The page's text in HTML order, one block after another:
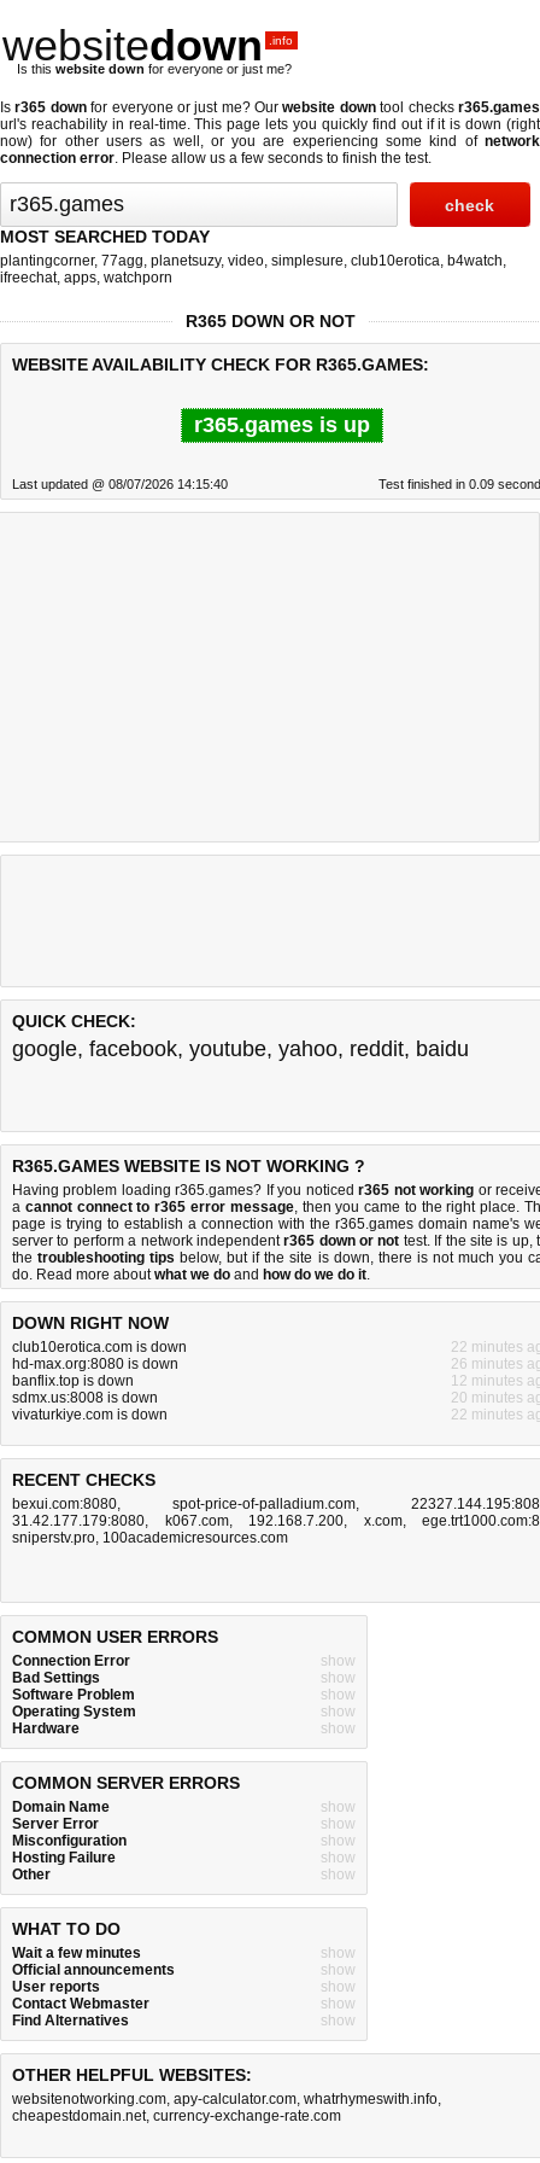
websitedown .info
Is this website down for everyone or just me?
Isr365 downfor everyone or just me? Ourwebsite downtool checksr365.games
url's reachability in real-time. This page lets you quickly find out ifit is down (right
now) for other users as well, or you are experiencing some kind of network
connection error. Please allow us a few seconds to finish the test.
MOST SEARCHED TODAY
plantingcorner, 77agg, planetsuzy, video, simplesure, club10erotica, b4watch,
ifreechat, apps, watchporn
R365 DOWN OR NOT
WEBSITE AVAILABILITY CHECK FOR R365.GAMES:
r365.games is up
Last updated @ 08/07/2026 14:15:40 Test finished in 0.09
QUICK CHECK:
google, facebook, youtube, yahoo, reddit, baidu
R365.GAMES WEBSITE IS NOT WORKING ?
Having problem loading r365.games? If you noticedr365 not working or
a cannot connect to r365 error message, then you came to the right place.
page is trying to establish a connection with the r365.games domain name's
server to perform a network independentr365 down or not test. If the site is up,
thetroubleshooting tips below, but if the site is down, there is not much you
do. Read more aboutwhat we do and how do we do it.
DOWN RIGHT NOW
club10erotica.com is down
22 minutes
hd-max.org:8080 is down
26 minutes
banflix.top is down
12 minutes
sdmx.us:8008 is down
20 minutes
vivaturkiye.com is down
22 minutes
RECENT CHECKS
bexui.com:8080, spot-price-of-palladium.com,
31.42.177.179:8080, k067.com, 192.168.7.200, x.com,
sniperstv.pro, 100academicresources.com
COMMON USER ERRORS
Connection Error
show
Bad Settings
show
Software Problem
show
Operating System
show
Hardware
show
COMMON SERVER ERRORS
Domain Name
show
Server Error
show
Misconfiguration
show
Hosting Failure
show
Other
show
WHAT TO DO
Wait a few minutes
show
Official announcements
show
User reports
show
Contact Webmaster
show
Find Alternatives
show
OTHER HELPFUL WEBSITES:
websitenotworking.com, apy-calculator.com, whatrhymeswith.info,
cheapestdomain.net, currency-exchange-rate.com